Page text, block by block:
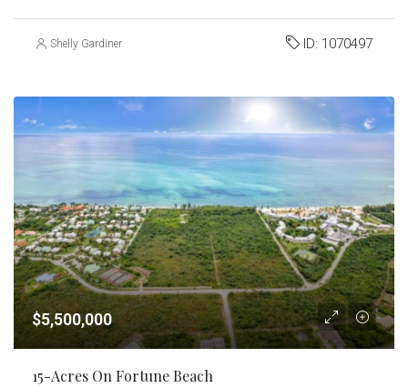
Shelly Gardiner ID: 1070497
$5,500,000
15-Acres On Fortune Beach